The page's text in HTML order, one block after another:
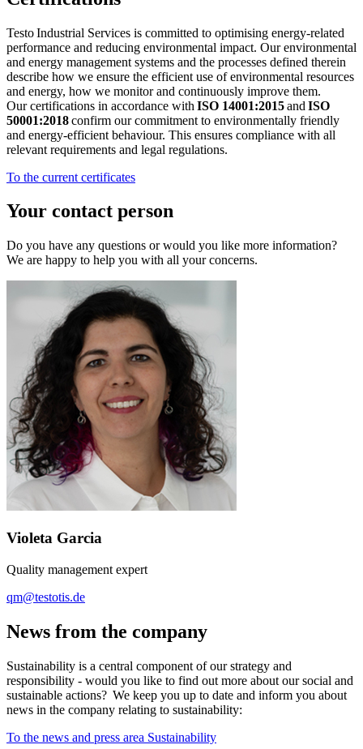
Testo Industrial Services is committed to optimising energy-related
performance and reducing environmental impact. Our environmental
and energy management systems and the processes defined therein
describe how we ensure the efficient use of environmental resources
and energy, how we monitor and continuously improve them.
Our certifications in accordance with ISO 14001:2015and ISO
50001:2018confirm our commitment to environmentally friendly
and energy-efficient behaviour. This ensures compliance with all
relevant requirements and legal regulations.
To the current certificates
Your contact person
Do you have any questions or would you like more information?
We are happy to help you with all your concerns.
Violeta Garcia
Quality management expert
qm@testotis.de
News from the company
Sustainability is a central component of our strategy and
responsibility - would you like to find out more about our social and
sustainable actions? We keep you up to date and inform you about
news in the company relating to sustainability:
To the news and press area Sustainability